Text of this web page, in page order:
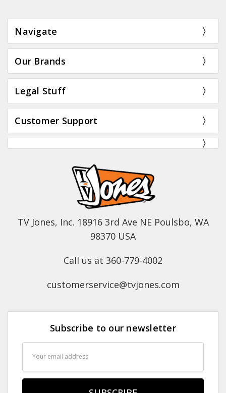
Navigate
Our Brands
Legal Stuff
Customer Support
TV Jones, Inc. 18916 3rd Ave NE Poulsbo, WA
98370 USA
Call us at 360-779-4002
customerservice@tvjones.com
Subscribe to our newsletter